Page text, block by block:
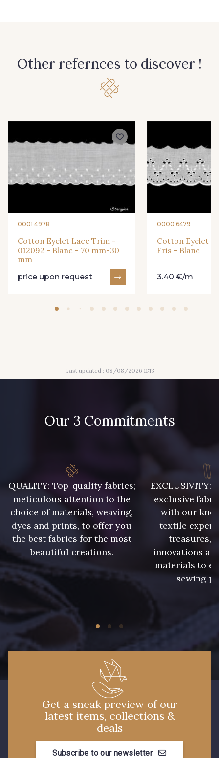
Other refernces to discover !
0001 4978
Cotton Eyelet Lace Trim -
012092 - Blanc - 70 mm-30
mm
price upon request
0000 6479
Cotton Eyelet
Fris - Blanc
3.40 €/m
Last updated : 08/08/2026 11:13
Our 3 Commitments
QUALITY: Top-quality fabrics;
meticulous attention to the
choice of materials, weaving,
dyes and prints, to offer you
the best fabrics for the most
beautiful creations.
EXCLUSIVITY:
exclusive
with our
textile
treasures,
innovations
materials to
sewing
Get a sneak preview of our
latest items, collections &
deals
Subscribe to our newsletter